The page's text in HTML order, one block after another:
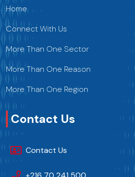
Home
Connect With Us
More Than One Sector
More Than One Reason
More Than One Region
Contact Us
Contact Us